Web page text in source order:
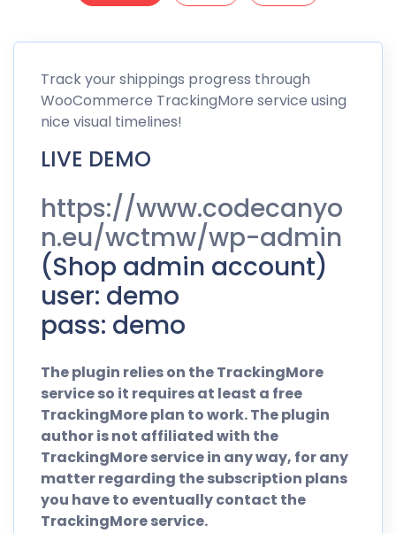
Trackyour shippings progress through
WooCommerce TrackingMore service using
nice visual timelines!
LIVE DEMO
https://www.codecanyo
n.eu/wctmw/wp-admin
(Shop admin account)
user: demo
pass: demo
The plugin relies on the TrackingMore
service so it requires at least a free
TrackingMore plan to work. The plugin
author is not affiliated with the
TrackingMore service in any way, for any
matter regarding the subscription plans
you have to eventually contact the
TrackingMore service.